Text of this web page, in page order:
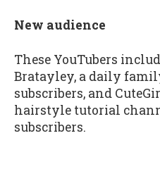
New audience
These YouTubers
Bratayley, a daily
subscribers, and
hairstyle tutorial
subscribers.